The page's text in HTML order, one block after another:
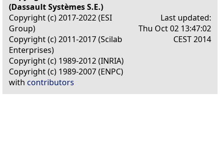
(Dassault Systèmes S.E.)
Copyright (c) 2017-2022 (ESI
Group)
Copyright (c) 2011-2017 (Scilab
Enterprises)
Copyright (c) 1989-2012 (INRIA)
Copyright (c) 1989-2007 (ENPC)
with contributors
Last updated:
Thu Oct 02 13:47:02
CEST 2014